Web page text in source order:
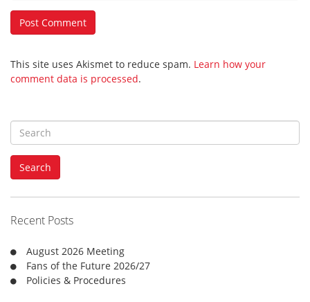
This site uses Akismet to reduce spam. Learn how your
comment data is processed.
S
e
a
h
f
o
:
Search
Recent Posts
August 2026 Meeting
Fans of the Future 2026/27
Policies & Procedures